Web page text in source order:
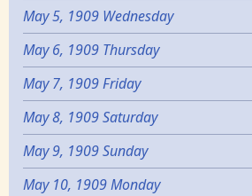
May 5, 1909 Wednesday
May 6, 1909 Thursday
May 7, 1909 Friday
May 8, 1909 Saturday
May 9, 1909 Sunday
May 10, 1909 Monday